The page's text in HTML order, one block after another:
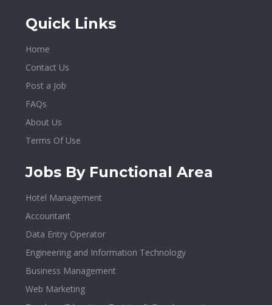
Quick Links
Home
Contact Us
Post a Job
FAQs
About Us
Terms Of Use
Jobs By Functional Area
Hotel Management
Accountant
Data Entry Operator
Engineering and Information Technology
Business Management
Web Marketing